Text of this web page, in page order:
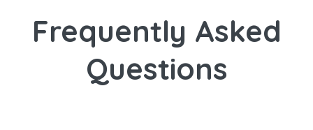
Frequently Asked
Questions